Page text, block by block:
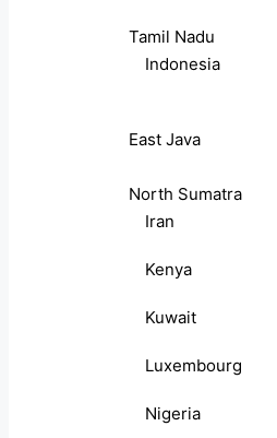
Tamil Nadu
Indonesia
East Java
North Sumatra
Iran
Kenya
Kuwait
Luxembourg
Nigeria